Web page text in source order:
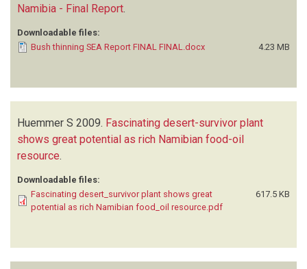
Namibia - Final Report
Downloadable files:
Bush thinning SEA Report FINAL FINAL.docx
4.23 MB
Huemmer S 2009. Fascinating desert-survivor plant
shows great potential as rich Namibian food-oil
resource.
Downloadable files:
Fascinating desert_survivor plant shows great
potential as rich Namibian food_oil resource.pdf
617.5 KB